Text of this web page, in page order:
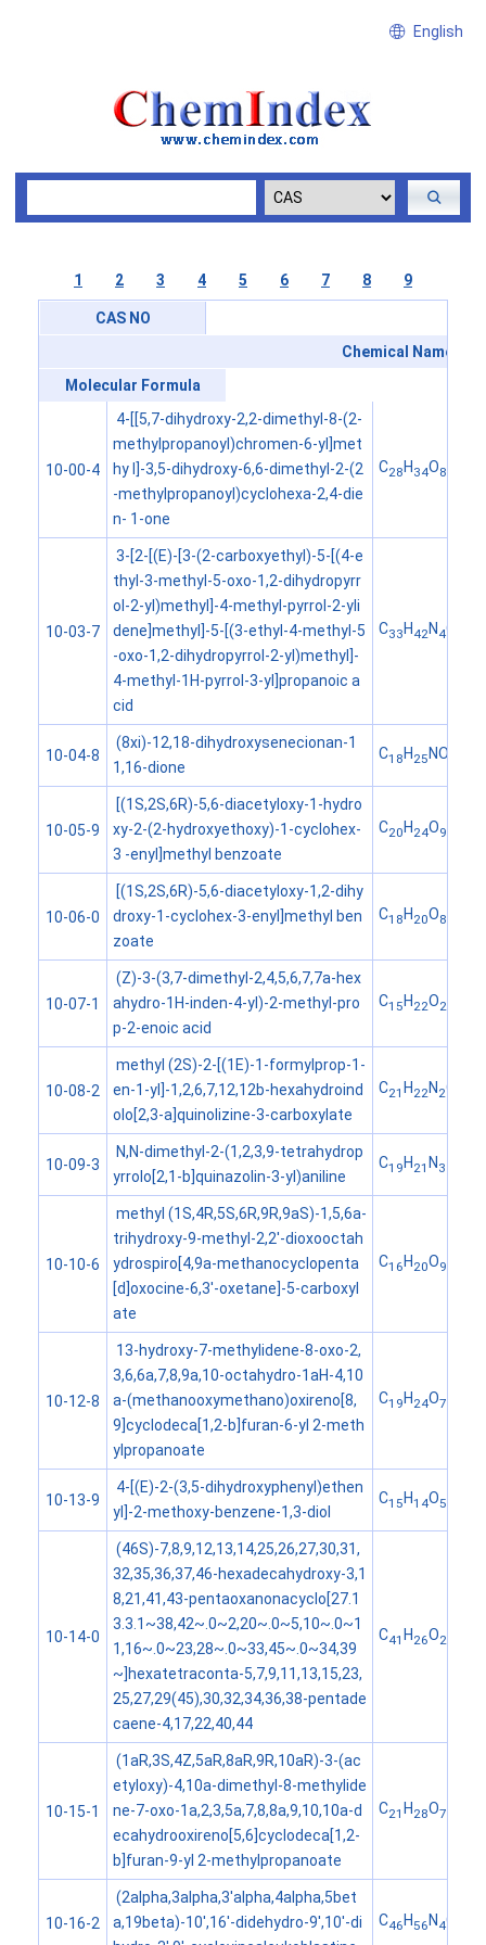
English
1 2 3 4 5 6 7 8 9
CAS NO
Chemical Name
Molecular Formula
10-00-4
4-[[5,7-dihydroxy-2,2-dimethyl-8-(2-
methylpropanoyl)chromen-6-yl]met
hy l]-3,5-dihydroxy-6,6-dimethyl-2-(2
-methylpropanoyl)cyclohexa-2,4-die
n- 1-one
C28H 34O8
10-03-7
3-[2-[(E)-[3-(2-carboxyethyl)-5-[(4-e
thyl-3-methyl-5-oxo-1,2-dihydropyrr
ol-2-yl)methyl]-4-methyl-pyrrol-2-yli
dene]methyl]-5-[(3-ethyl-4-methyl-5
-oxo-1,2-dihydropyrrol-2-yl)methyl]-
4-methyl-1H-pyrrol-3-yl]propanoic a
cid
C33H 42N 4O
10-04-8
(8xi)-12,18-dihydroxysenecionan-1
1,16-dione
C18H 25NO
10-05-9
[(1S,2S,6R)-5,6-diacetyloxy-1-hydro
xy-2-(2-hydroxyethoxy)-1-cyclohex-
3 -enyl]methyl benzoate
C20H 24O9
10-06-0
[(1S,2S,6R)-5,6-diacetyloxy-1,2-dihy
droxy-1-cyclohex-3-enyl]methyl ben
zoate
C18H 20O8
10-07-1
(Z)-3-(3,7-dimethyl-2,4,5,6,7,7a-hex
ahydro-1H-inden-4-yl)-2-methyl-pro
p-2-enoic acid
C15H 22O2
10-08-2
methyl (2S)-2-[(1E)-1-formylprop-1-
en-1-yl]-1,2,6,7,12,12b-hexahydroind
olo[2,3-a]quinolizine-3-carboxylate
C21H 22N 2O
10-09-3
N,N-dimethyl-2-(1,2,3,9-tetrahydrop
yrrolo[2,1-b]quinazolin-3-yl)aniline
C19H 21N 3
10-10-6
methyl (1S,4R,5S,6R,9R,9aS)-1,5,6a-
trihydroxy-9-methyl-2,2'-dioxooctah
ydrospiro[4,9a-methanocyclopenta
[d]oxocine-6,3'-oxetane]-5-carboxyl
ate
C16H 20O9
10-12-8
13-hydroxy-7-methylidene-8-oxo-2,
3,6,6a,7,8,9a,10-octahydro-1aH-4,10
a-(methanooxymethano)oxireno[8,
9]cyclodeca[1,2-b]furan-6-yl 2-meth
ylpropanoate
C19H 24O7
10-13-9
4-[(E)-2-(3,5-dihydroxyphenyl)ethen
yl]-2-methoxy-benzene-1,3-diol
C15H14O5
10-14-0
(46S)-7,8,9,12,13,14,25,26,27,30,31,
32,35,36,37,46-hexadecahydroxy-3,1
8,21,41,43-pentaoxanonacyclo[27.1
3.3.1~38,42~.0~2,20~.0~5,10~.0~1
1,16~.0~23,28~.0~33,45~.0~34,39
~]hexatetraconta-5,7,9,11,13,15,23,
25,27,29(45),30,32,34,36,38-pentade
caene-4,17,22,40,44
C41H 26O26
10-15-1
(1aR,3S,4Z,5aR,8aR,9R,10aR)-3-(ac
etyloxy)-4,10a-dimethyl-8-methylide
ne-7-oxo-1a,2,3,5a,7,8,8a,9,10,10a-d
ecahydrooxireno[5,6]cyclodeca[1,2-
b]furan-9-yl 2-methylpropanoate
C21H 28O7
10-16-2
(2alpha,3alpha,3'alpha,4alpha,5bet
a,19beta)-10',16'-didehydro-9',10'-di
C46H 56N 4O